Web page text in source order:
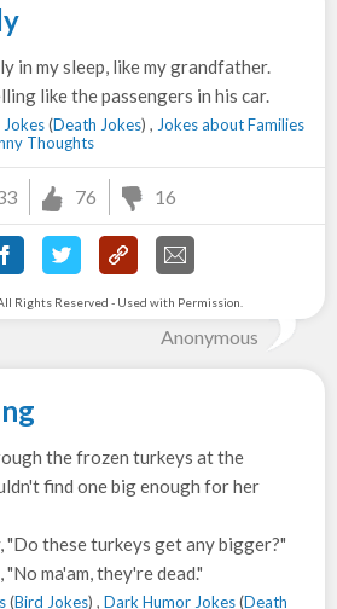
in my sleep, like my grandfather.
like the passengers in his car.
(Death Jokes) , Jokes about Families
Thoughts
76 16
Rights Reserved - Used with Permission.
Anonymous
the frozen turkeys at the
find one big enough for her
"Do these turkeys get any bigger?"
ma'am, they're dead."
(Bird Jokes) , Dark Humor Jokes(Death